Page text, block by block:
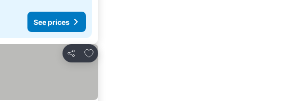
See prices
Share
Add to favourites